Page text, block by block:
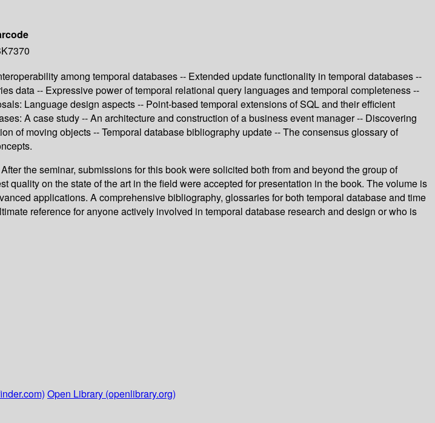
among temporal databases -- Extended update functionality in temporal databases --
data -- Expressive power of temporal relational query languages and temporal completeness --
Language design aspects -- Point-based temporal extensions of SQL and their efficient
A case study -- An architecture and construction of a business event manager -- Discovering
of moving objects -- Temporal database bibliography update -- The consensus glossary of
the seminar, submissions for this book were solicited both from and beyond the group of
on the state of the art in the field were accepted for presentation in the book. The volume is
applications. A comprehensive bibliography, glossaries for both temporal database and time
reference for anyone actively involved in temporal database research and design or who is
Open Library (openlibrary.org)